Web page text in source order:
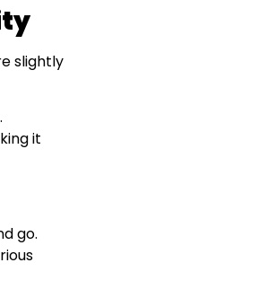
slightly
it
go.